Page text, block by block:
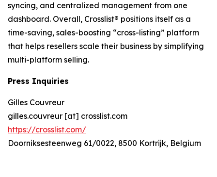
syncing, and centralized management from one
dashboard. Overall, Crosslist® positions itself as a
time-saving, sales-boosting “cross-listing” platform
that helps resellers scale their business by simplifying
multi-platform selling.
Press Inquiries
Gilles Couvreur
gilles.couvreur [at] crosslist.com
https://crosslist.com/
Doorniksesteenweg 61/0022, 8500 Kortrijk, Belgium